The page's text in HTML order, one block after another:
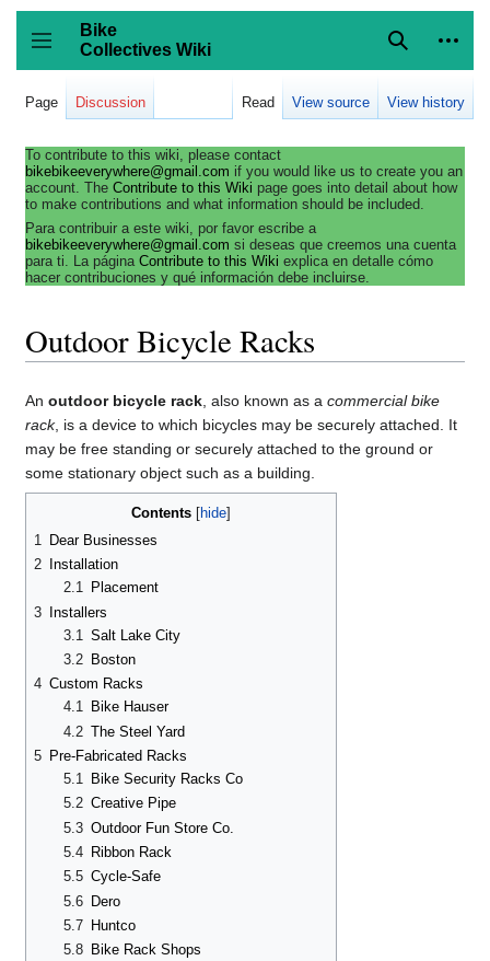
Jump
content
Toggle sidebar
Bike
Collectives Wiki
Search
Page Discussion Read View source View history
To contribute to this wiki, please contact
bikebikeeverywhere@gmail.com if you would like us to create you an
account. The Contribute to this Wiki page goes into detail about how
to make contributions and what information should be included.
Para contribuir a este wiki, por favor escribe a
bikebikeeverywhere@gmail.com si deseas que creemos una cuenta
para ti. La página Contribute to this Wiki explica en detalle cómo
hacer contribuciones y qué información debe incluirse.
Outdoor Bicycle Racks
An outdoor bicycle rack , also known as a commercial bike
rack, is a device to which bicycles may be securely attached. It
may be free standing or securely attached to the ground or
some stationary object such as a building.
Contents
1 Dear Businesses
2
Installation
2.1
Placement
3 Installers
3.1 Salt Lake City
3.2
Boston
4 Custom Racks
4.1
Bike Hauser
4.2 The Steel Yard
5 Pre-Fabricated Racks
5.1
Bike Security Racks Co
5.2 Creative Pipe
5.3 Outdoor Fun Store Co.
5.4
Ribbon Rack
5.5 Cycle-Safe
5.6 Dero
5.7
Huntco
5.8
Bike Rack Shops